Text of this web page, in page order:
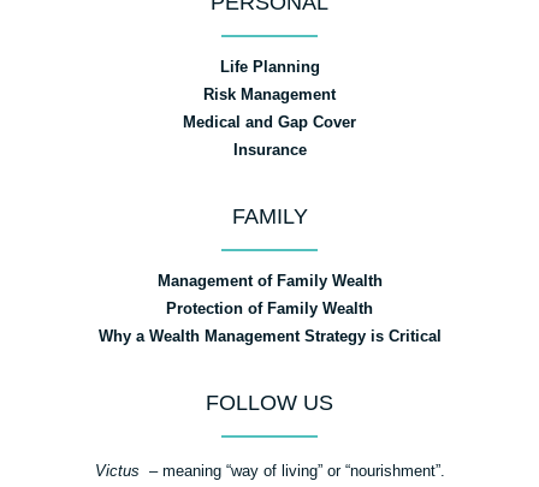
Life Planning
Risk Management
Medical and Gap Cover
Insurance
FAMILY
Management of Family Wealth
Protection of Family Wealth
Why a Wealth Management Strategy is Critical
FOLLOW US
Victus – meaning “way of living” or “nourishment”.